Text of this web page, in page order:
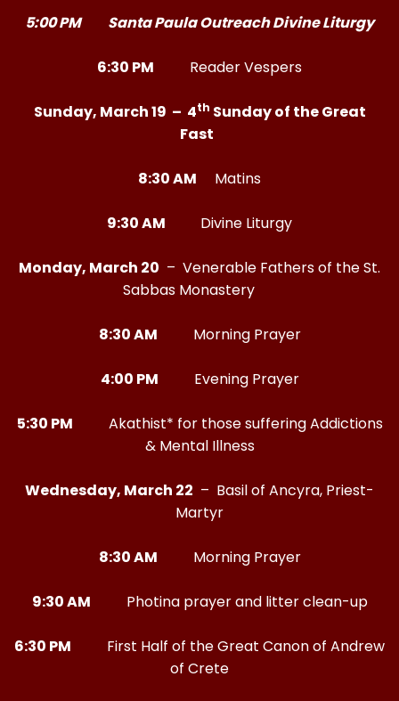
5:00 PM Santa Paula Outreach Divine Liturgy
6:30 PM Reader Vespers
Sunday, March 19 – 4th Sunday of the Great
Fast
8:30 AM Matins
9:30 AM Divine Liturgy
Monday, March 20 – Venerable Fathers of the St.
Sabbas Monastery
8:30 AM Morning Prayer
4:00 PM Evening Prayer
5:30 PM Akathist* for those suffering Addictions
& Mental Illness
Wednesday, March 22 – Basil of Ancyra, Priest-
Martyr
8:30 AM Morning Prayer
9:30 AM Photina prayer and litter clean-up
6:30 PM First Half of the Great Canon of Andrew
of Crete